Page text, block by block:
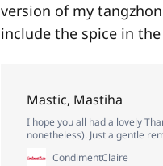
version of my
include the spice in
Mastic, Mastiha
I hope you all had a lovely
nonetheless). Just a gentle
CondimentClaire